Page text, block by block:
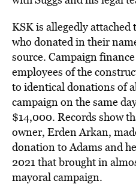
KSK is allegedly
who donated in their
source. Campaign
employees of the
to identical donations of
campaign on the same
$14,000. Records show
owner, Erden Arkan,
donation to Adams and
2021 that brought in
mayoral campaign.